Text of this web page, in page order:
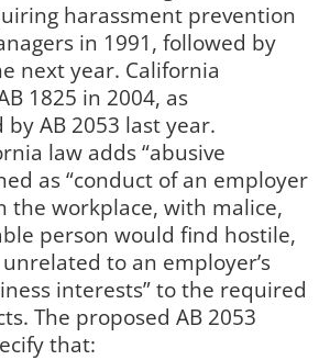
harassment prevention
in 1991, followed by
next year. California
1825 in 2004, as
AB 2053 last year.
law adds “abusive
as “conduct of an employer
the workplace, with malice,
person would find hostile,
to an employer’s
interests” to the required
The proposed AB 2053
that: